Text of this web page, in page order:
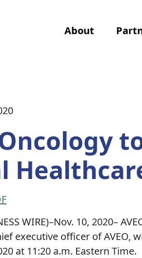
About
WIRE)–Nov. 10, 2020–
executive officer of AVEO,
at 11:20 a.m. Eastern Time.